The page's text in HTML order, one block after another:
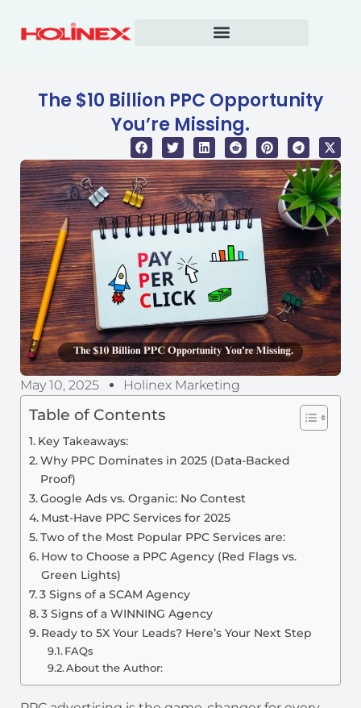
The $10 Billion PPC Opportunity
You’re Missing.
May 10, 2025 Holinex Marketing
Table of Contents
Key Takeaways:
Why PPC Dominates in 2025 (Data-Backed
Proof)
Google Ads vs. Organic: No Contest
Must-Have PPC Services for 2025
Two of the Most Popular PPC Services are:
How to Choose a PPC Agency (Red Flags vs.
Green Lights)
3 Signs of a SCAM Agency
3 Signs of a WINNING Agency
Ready to 5X Your Leads? Here’s Your Next Step
FAQs
About the Author: